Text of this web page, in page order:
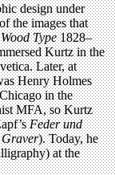
design under
the images that
Type1828–
Kurtz in the
Later, at
Henry Holmes
in the
MFA, so Kurtz
Feder und
). Today, he
at the